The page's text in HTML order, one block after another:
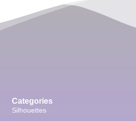
Categories
Silhouettes